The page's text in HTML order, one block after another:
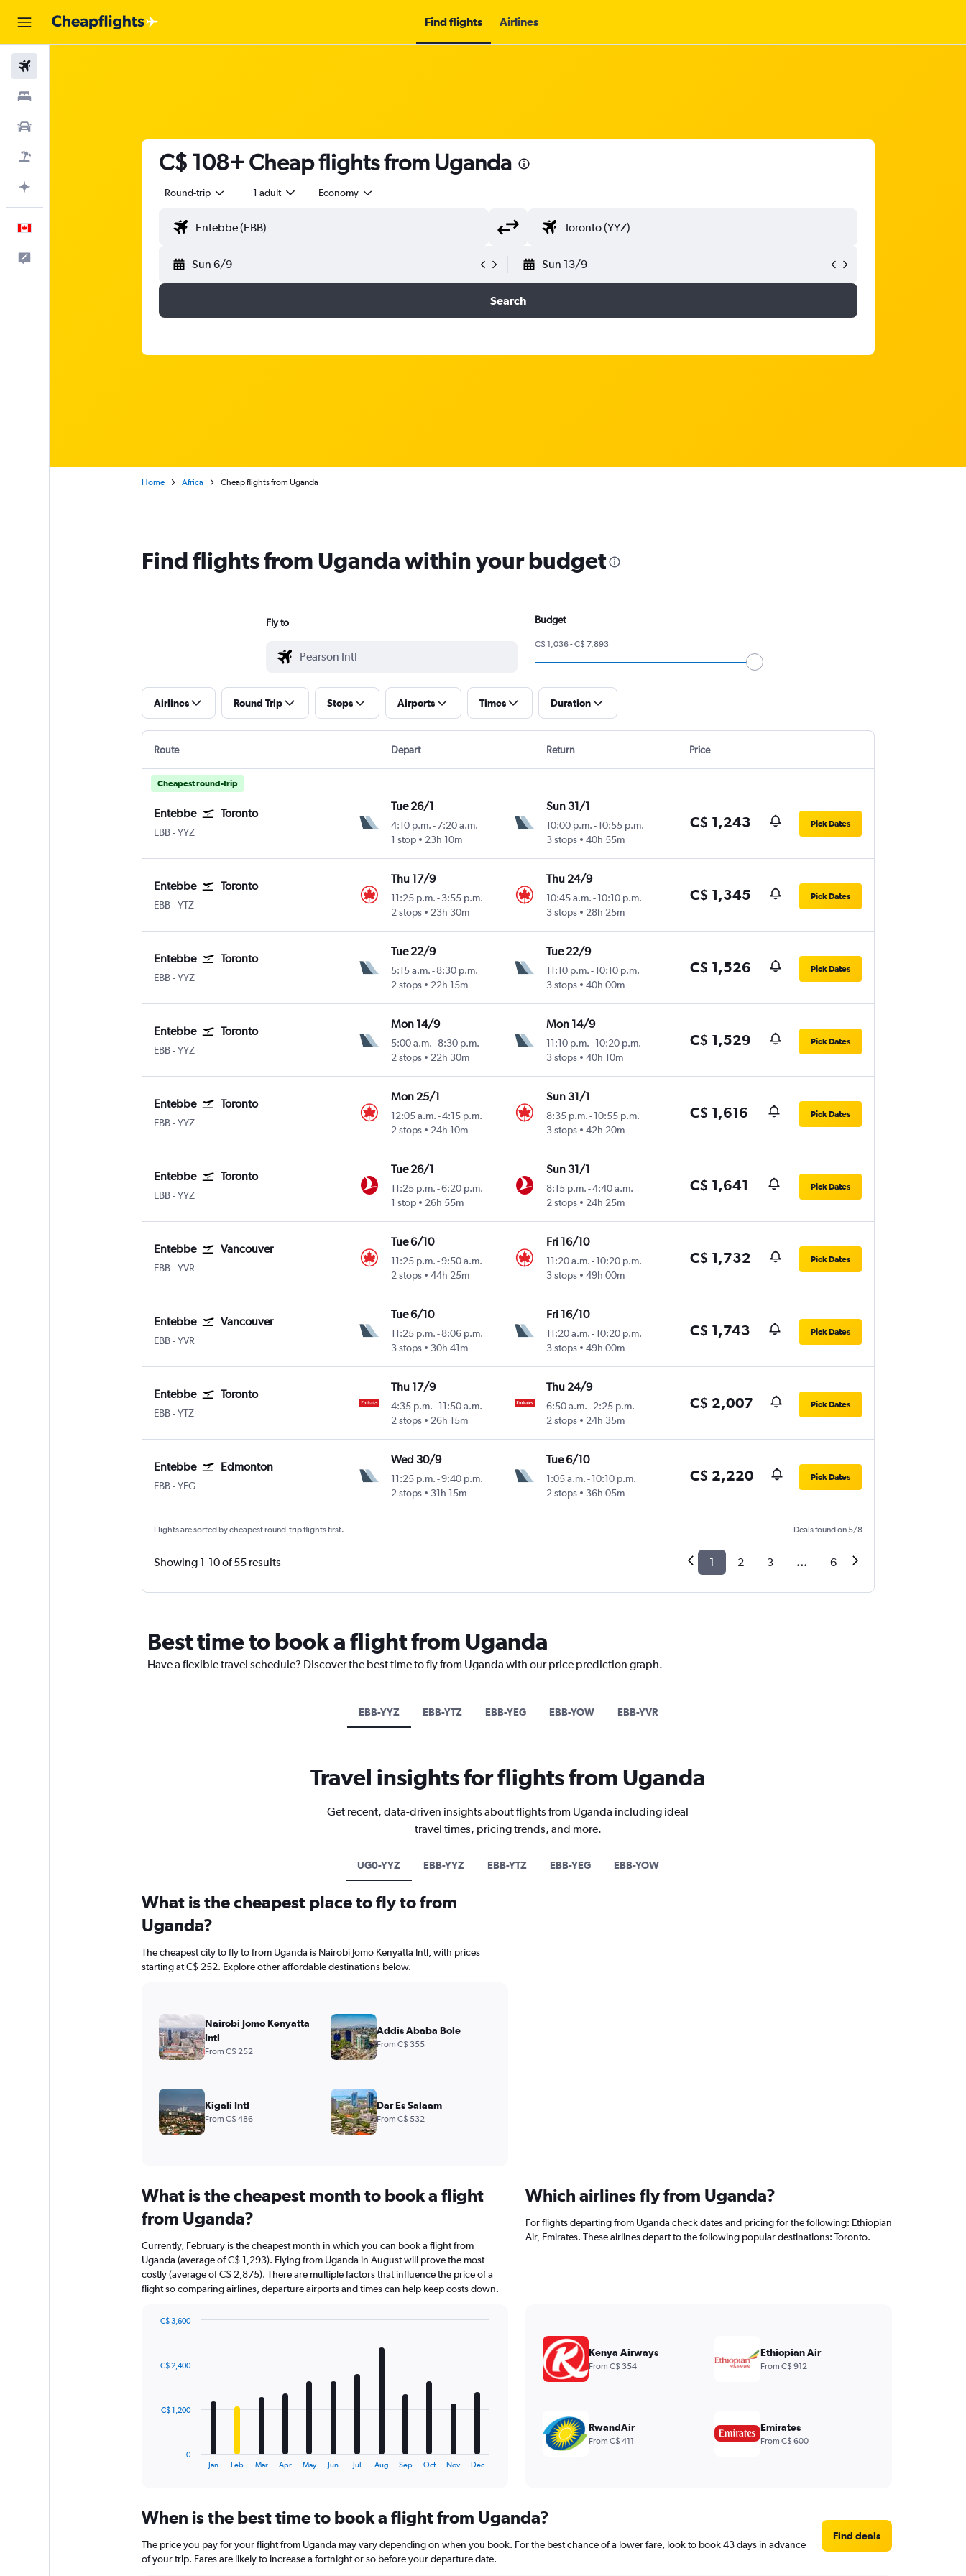
Find flights Airlines
C$ 108+ Cheap flights from Uganda
Round-trip 1 adult Economy
Sun 6/9 Sun 13/9
Search
Home Africa Cheap flights from Uganda
Find flights from Uganda within your budget
Fly to Budget
C$ 1,036 - C$ 7,893
Airlines Round Trip Stops Airports Times Duration
Route Depart Return Price
Cheapest round-trip
Entebbe Toronto
EBB Entebbe
-YYZ
Tue 26/1
4:10 p.m. -7:20 a.m.
1 stop
23h 10m
Sun 31/1
10:00 p.m.- 10:55 p.m.
3 stops
40h 55m
C$ 1,243 Pick Dates
Entebbe Toronto
EBB Entebbe
-YTZ
Thu 17/9
11:25 p.m. -3:55 p.m.
2 stops
23h 30m
Thu 24/9
10:45 a.m.- 10:10 p.m.
3 stops
28h 25m
C$ 1,345 Pick Dates
Entebbe Toronto
EBB Entebbe
-YYZ
Tue 22/9
5:15 a.m. -8:30 p.m.
2 stops
22h 15m
Tue 22/9
11:10 p.m.- 10:10 p.m.
3 stops
40h 00m
C$ 1,526 Pick Dates
Entebbe Toronto
EBB Entebbe
-YYZ
Mon 14/9
5:00 a.m. -8:30 p.m.
2 stops
22h 30m
Mon 14/9
11:10 p.m.- 10:20 p.m.
3 stops
40h 10m
C$ 1,529 Pick Dates
Entebbe Toronto
EBB Entebbe
-YYZ
Mon 25/1
12:05 a.m. -4:15 p.m.
2 stops
24h 10m
Sun 31/1
8:35 p.m.- 10:55 p.m.
3 stops
42h 20m
C$ 1,616 Pick Dates
Entebbe Toronto
EBB Entebbe
-YYZ
Tue 26/1
11:25 p.m. -6:20 p.m.
1 stop
26h 55m
Sun 31/1
8:15 p.m.-4:40 a.m.
2 stops
24h 25m
C$ 1,641 Pick Dates
Entebbe Vancouver
EBB Entebbe
-YVR
Tue 6/10
11:25 p.m. -9:50 a.m.
2 stops
44h 25m
Fri 16/10
11:20 a.m.- 10:20 p.m.
3 stops
49h 00m
C$ 1,732 Pick Dates
Entebbe Vancouver
EBB Entebbe
-YVR
Tue 6/10
11:25 p.m. -8:06 p.m.
3 stops
30h 41m
Fri 16/10
11:20 a.m.- 10:20 p.m.
3 stops
49h 00m
C$ 1,743 Pick Dates
Entebbe Toronto
EBB Entebbe
-YTZ
Thu 17/9
4:35 p.m. -11:50 a.m.
2 stops
26h 15m
Thu 24/9
6:50 a.m.- 2:25 p.m.
2 stops
24h 35m
C$ 2,007 Pick Dates
Entebbe Edmonton
EBB Entebbe
-YEG
Wed 30/9
11:25 p.m. -9:40 p.m.
2 stops
31h 15m
Tue 6/10
1:05 a.m.- 10:10 p.m.
2 stops
36h 05m
C$ 2,220 Pick Dates
Flights are sorted by cheapest round-trip flights first. Deals found on 5/8
Showing 1-10 of 55 results 1 2 3 ... 6
Best time to book a flight from Uganda
Have a flexible travel schedule? Discover the best time to fly from Uganda with our price prediction graph.
EBB-YYZ EBB-YTZ EBB-YEG EBB-YOW EBB-YVR
Travel insights for flights from Uganda
Get recent, data-driven insights about flights from Uganda including ideal
travel times, pricing trends, and more.
UG0-YYZ EBB-YYZ EBB-YTZ EBB-YEG EBB-YOW
What is the cheapest month to book a flight
from Uganda?
Currently, February is the cheapest month in which you can book a flight from
Uganda (average of C$ 1,293). Flying from Uganda in August will prove the most
costly (average of C$ 2,875). There are multiple factors that influence the price of a
flight so comparing airlines, departure airports and times can help keep costs down.
12
The
Range:
categories.
The
Jan Feb Mar Apr May Jun Jul Aug Sep Oct Nov Dec
0
C$ 1,200
C$ 2,400
C$ 3,600
Which airlines fly from Uganda?
For flights departing from Uganda check dates and pricing for the following: Ethiopian
Air, Emirates. These airlines depart to the following popular destinations: Toronto.
Kenya Airways
From C$ 354
Ethiopian Air
From C$ 912
RwandAir
From C$ 411
Emirates
From C$ 600
What is the cheapest place to fly to from
Uganda?
The cheapest city to fly to from Uganda is Nairobi Jomo Kenyatta Intl, with prices
starting at C$ 252. Explore other affordable destinations below.
Nairobi Jomo Kenyatta
Intl
From C$ 252
Addis Ababa Bole
From C$ 355
Kigali Intl
From C$ 486
Dar Es Salaam
From C$ 532
When is the best time to book a flight from Uganda?
The price you pay for your flight from Uganda may vary depending on when you book. For the best chance of a lower fare, look to book 43 days in advance
of your trip. Fares are likely to increase a fortnight or so before your departure date.
Find deals